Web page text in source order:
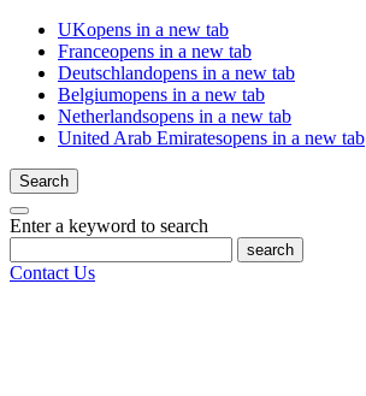
UKopens in a new tab
Franceopens in a new tab
Deutschlandopens in a new tab
Belgiumopens in a new tab
Netherlandsopens in a new tab
United Arab Emiratesopens in a new tab
Search
Enter a keyword to search
search
Contact Us